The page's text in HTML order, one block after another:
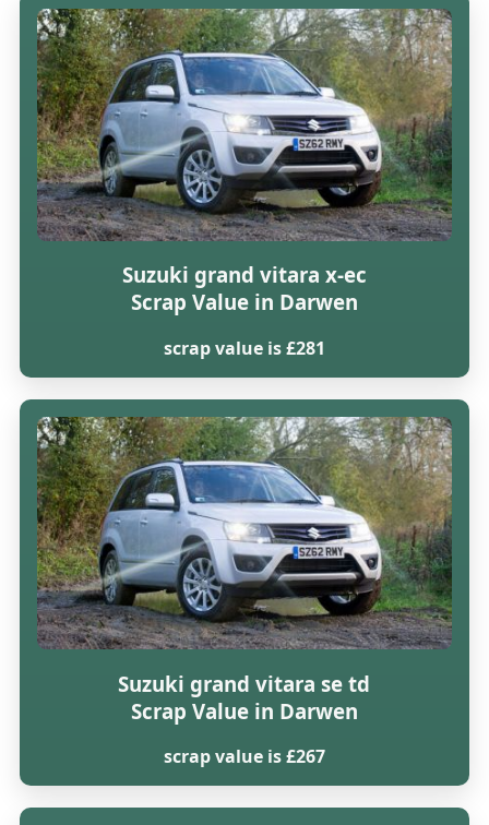
Suzuki grand vitara x-ec
Scrap Value in Darwen
scrap value is £281
Suzuki grand vitara se td
Scrap Value in Darwen
scrap value is £267